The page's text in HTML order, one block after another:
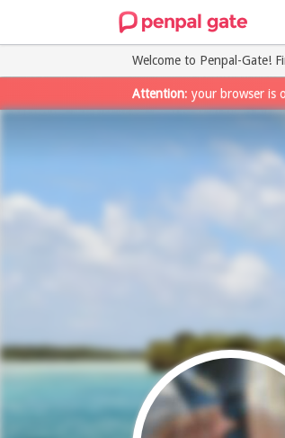
Welcome to Penpal-Gate!
Attention: your browser is